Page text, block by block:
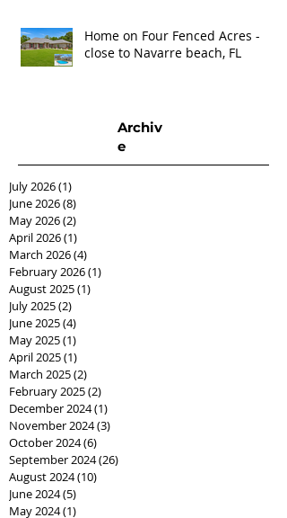
Home on Four Fenced Acres -
close to Navarre beach, FL
Archiv
e
July 2026(1)
June 2026(8)
May 2026(2)
April 2026(1)
March 2026(4)
February 2026(1)
August 2025(1)
July 2025(2)
June 2025(4)
May 2025(1)
April 2025(1)
March 2025(2)
February 2025(2)
December 2024(1)
November 2024(3)
October 2024(6)
September 2024(26)
August 2024(10)
June 2024(5)
May 2024(1)